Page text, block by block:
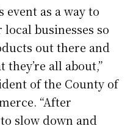
event as a way to
businesses so
out there and
all about,”
of the County of
“After
slow down and